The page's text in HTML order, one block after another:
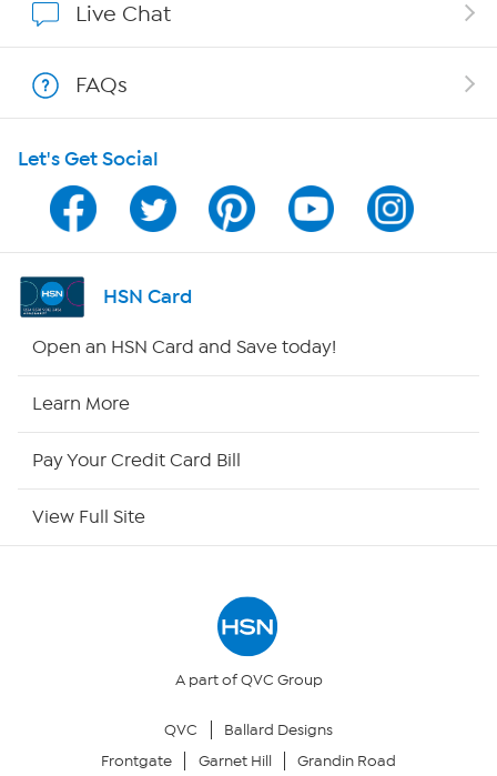
Show Hosts
Shop With HSN
HSN on Mobile
Program Guide
Channel Finder
Returns & Exchanges
Live Chat
FAQs
Let's Get Social
HSN Card
Open an HSN Card and Save today!
Learn More
Pay Your Credit Card Bill
View Full Site
A part of QVC Group
QVC
Ballard Designs
Frontgate
Garnet Hill Grandin Road